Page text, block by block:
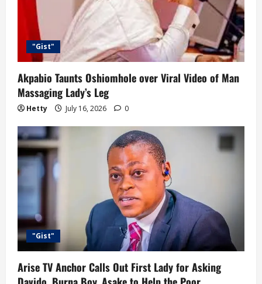
"Gist"
Akpabio Taunts Oshiomhole over Viral Video of Man
Massaging Lady’s Leg
Hetty July 16, 2026 0
"Gist"
Arise TV Anchor Calls Out First Lady for Asking